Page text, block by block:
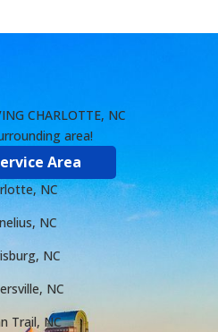
CHARLOTTE, NC
area!
Area
NC
NC
NC
NC
Trail, NC